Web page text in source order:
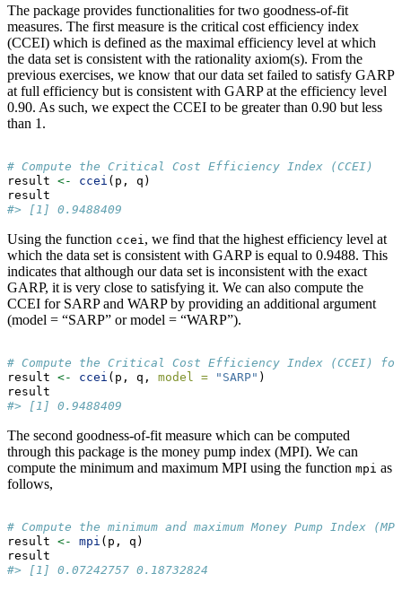
The package provides functionalities for two goodness-of-fit
measures. The first measure is the critical cost efficiency index
(CCEI) which is defined as the maximal efficiency level at which
the data set is consistent with the rationality axiom(s). From the
previous exercises, we know that our data set failed to satisfy GARP
at full efficiency but is consistent with GARP at the efficiency level
0.90. As such, we expect the CCEI to be greater than 0.90 but less
than 1.
# Compute the Critical Cost Efficiency Index (CCEI)
result <- ccei (p, q)
result
#> [1] 0.9488409
Using the function ccei, we find that the highest efficiency level at
which the data set is consistent with GARP is equal to 0.9488. This
indicates that although our data set is inconsistent with the exact
GARP, it is very close to satisfying it. We can also compute the
CCEI for SARP and WARP by providing an additional argument
(model = “SARP” or model = “WARP”).
# Compute the Critical Cost Efficiency Index (CCEI) for
result <- ccei (p, q, model = "SARP" )
result
#> [1] 0.9488409
The second goodness-of-fit measure which can be computed
through this package is the money pump index (MPI). We can
compute the minimum and maximum MPI using the function mpi as
follows,
# Compute the minimum and maximum Money Pump Index
result <- mpi (p, q)
result
#> [1] 0.07242757 0.18732824